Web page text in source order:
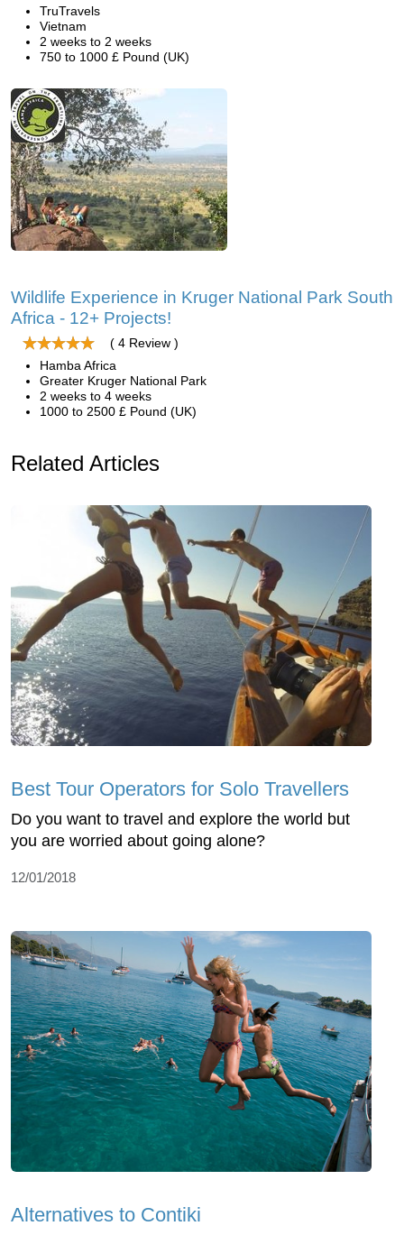
TruTravels
Vietnam
2 weeks to 2 weeks
750 to 1000 £ Pound (UK)
Wildlife Experience in Kruger National Park South
Africa - 12+ Projects!
( 4 Review )
Hamba Africa
Greater Kruger National Park
2 weeks to 4 weeks
1000 to 2500 £ Pound (UK)
Related Articles
Best Tour Operators for Solo Travellers
Do you want to travel and explore the world but
you are worried about going alone?
12/01/2018
Alternatives to Contiki